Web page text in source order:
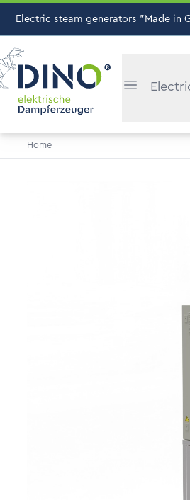
Electric steam generators "Made in
Home